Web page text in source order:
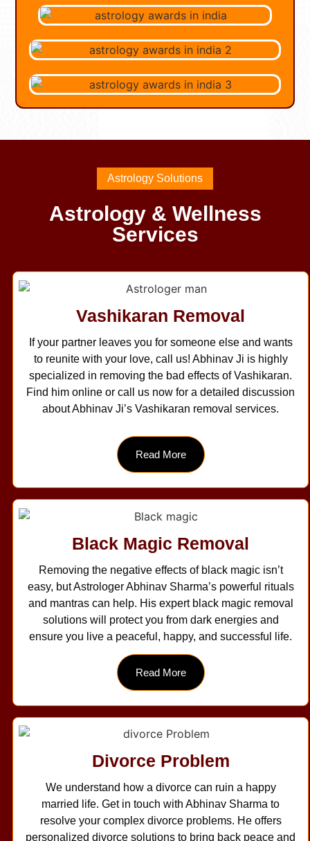
Astrology Solutions
Astrology & Wellness
Services
Vashikaran Removal
If your partner leaves you for someone else and wants
to reunite with your love, call us! Abhinav Ji is highly
specialized in removing the bad effects of Vashikaran.
Find him online or call us now for a detailed discussion
about Abhinav Ji’s Vashikaran removal services.
Read More
Black Magic Removal
Removing the negative effects of black magic isn’t
easy, but Astrologer Abhinav Sharma’s powerful rituals
and mantras can help. His expert black magic removal
solutions will protect you from dark energies and
ensure you live a peaceful, happy, and successful life.
Read More
Divorce Problem
We understand how a divorce can ruin a happy
married life. Get in touch with Abhinav Sharma to
resolve your complex divorce problems. He offers
personalized divorce solutions to bring back peace and